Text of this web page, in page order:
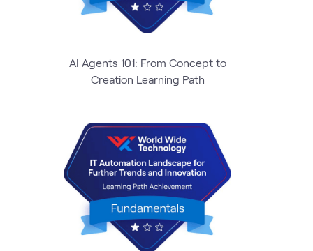
AI Agents 101: From Concept to
Creation Learning Path